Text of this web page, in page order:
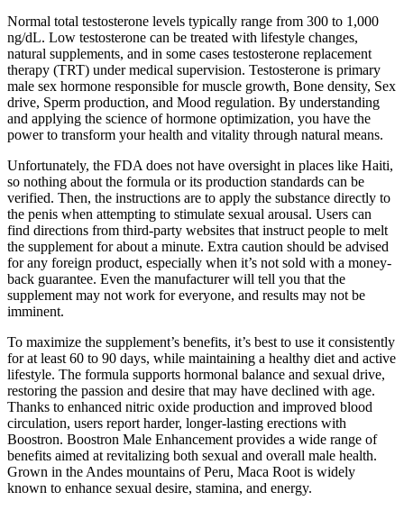
Normal total testosterone levels typically range from 300 to 1,000
ng/dL. Low testosterone can be treated with lifestyle changes,
natural supplements, and in some cases testosterone replacement
therapy (TRT) under medical supervision. Testosterone is primary
male sex hormone responsible for muscle growth, Bone density, Sex
drive, Sperm production, and Mood regulation. By understanding
and applying the science of hormone optimization, you have the
power to transform your health and vitality through natural means.
Unfortunately, the FDA does not have oversight in places like Haiti,
so nothing about the formula or its production standards can be
verified. Then, the instructions are to apply the substance directly to
the penis when attempting to stimulate sexual arousal. Users can
find directions from third-party websites that instruct people to melt
the supplement for about a minute. Extra caution should be advised
for any foreign product, especially when it’s not sold with a money-
back guarantee. Even the manufacturer will tell you that the
supplement may not work for everyone, and results may not be
imminent.
To maximize the supplement’s benefits, it’s best to use it consistently
for at least 60 to 90 days, while maintaining a healthy diet and active
lifestyle. The formula supports hormonal balance and sexual drive,
restoring the passion and desire that may have declined with age.
Thanks to enhanced nitric oxide production and improved blood
circulation, users report harder, longer-lasting erections with
Boostron. Boostron Male Enhancement provides a wide range of
benefits aimed at revitalizing both sexual and overall male health.
Grown in the Andes mountains of Peru, Maca Root is widely
known to enhance sexual desire, stamina, and energy.